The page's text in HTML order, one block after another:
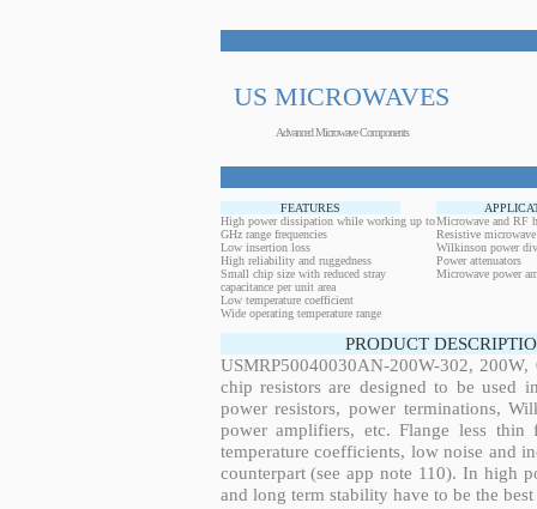
US MICROWAVES
Advanced Microwave Components
FEATURES
High power dissipation while working up to
GHz range frequencies
Low insertion loss
High reliability and ruggedness
Small chip size with reduced stray
capacitance per unit area
Low temperature coefficient
Wide operating temperature range
Microwave and RF
Resistive
Wilkinson power
Power attenuators
Microwave power
PRODUCT
USMRP50040030AN-200W-302,
chip resistors are designed to be used
power resistors, power terminations,
power amplifiers, etc. Flange less
temperature coefficients, low noise and
counterpart (see app note 110). In high
and long term stability have to be the